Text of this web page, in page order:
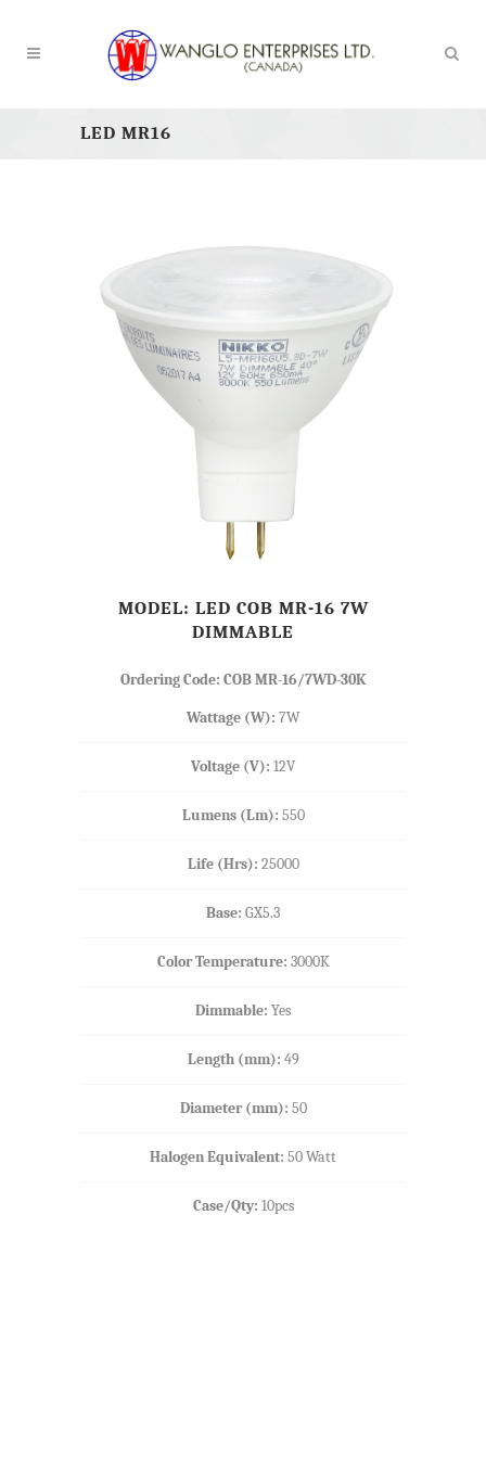
LED MR16
MODEL: LED COB MR-16 7W
DIMMABLE
Ordering Code: COB MR-16/7WD-30K
Wattage (W): 7W
Voltage (V): 12V
Lumens (Lm): 550
Life (Hrs): 25000
Base: GX5.3
Color Temperature: 3000K
Dimmable: Yes
Length (mm): 49
Diameter (mm): 50
Halogen Equivalent: 50 Watt
Case/Qty: 10pcs